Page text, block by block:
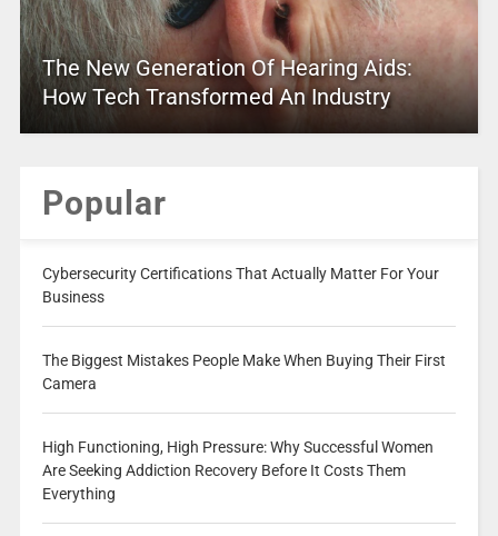
The New Generation Of Hearing Aids:
How Tech Transformed An Industry
Popular
Cybersecurity Certifications That Actually Matter For Your
Business
The Biggest Mistakes People Make When Buying Their First
Camera
High Functioning, High Pressure: Why Successful Women
Are Seeking Addiction Recovery Before It Costs Them
Everything